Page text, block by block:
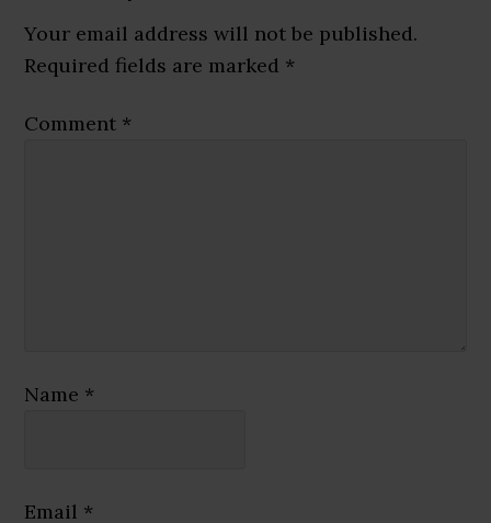
Interactions
Your email address will not be published.
Required fields are marked *
Comment *
Name *
Email *